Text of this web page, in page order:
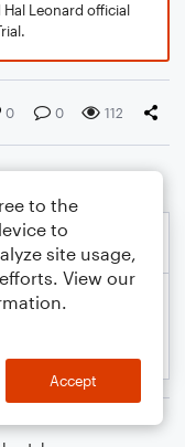
Leonard official
0 0 112
to the
to
site usage,
View our
Accept